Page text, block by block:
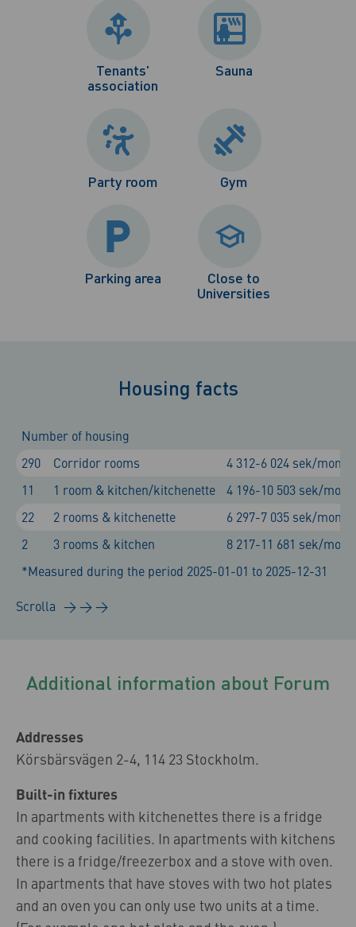
Tenants'
association
Sauna
Party room Gym
Parking area
Close to
Universities
Housing facts
Number of housing
290
Corridor rooms
4 312-6 024 sek/month
11
1 room & kitchen/kitchenette
4 196-10 503 sek/
22
2 rooms & kitchenette
6 297-7 035 sek/month
2
3 rooms & kitchen
8 217-11 681 sek/
*Measured during the period 2025-01-01 to 2025-12-31
Additional information about Forum
Addresses
Körsbärsvägen 2-4, 114 23 Stockholm.
Built-in fixtures
In apartments with kitchenettes there is a fridge
and cooking facilities. In apartments with kitchens
there is a fridge/freezerbox and a stove with oven.
In apartments that have stoves with two hot plates
and an oven you can only use two units at a time.